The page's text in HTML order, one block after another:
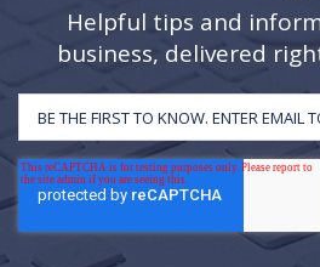
Helpful tips and
business, delivered